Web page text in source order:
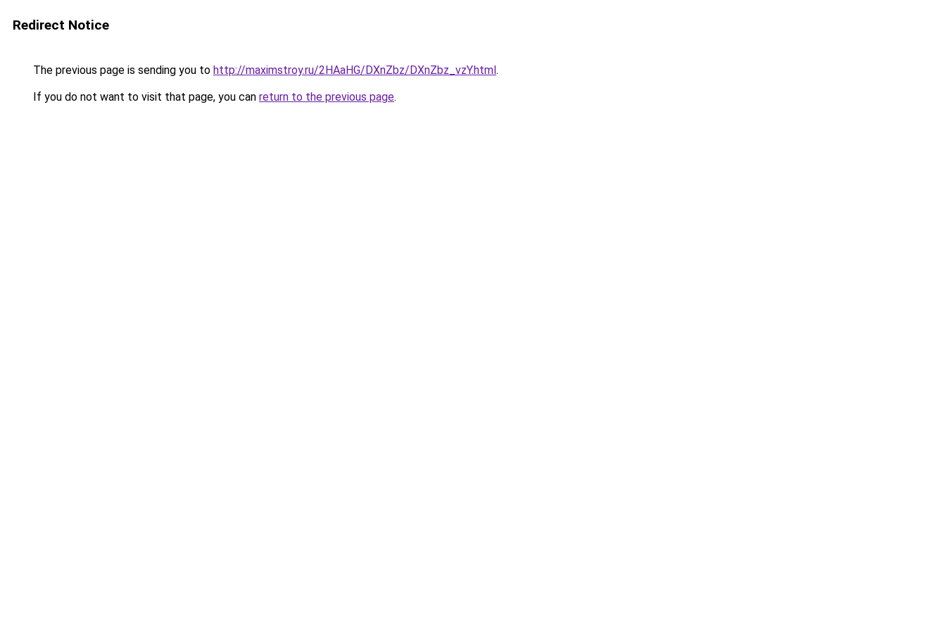
Redirect Notice
The previous page is sending you to http://maximstroy.ru/2HAaHG/DXnZbz/DXnZbz_vzY.html.
If you do not want to visit that page, you can return to the previous page.